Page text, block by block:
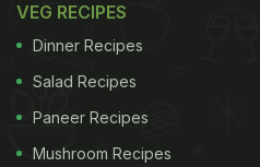
VEG RECIPES
Dinner Recipes
Salad Recipes
Paneer Recipes
Mushroom Recipes